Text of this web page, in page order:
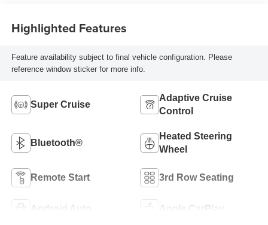
Highlighted Features
Feature availability subject to final vehicle configuration. Please
reference window sticker for more info.
Super Cruise
Adaptive Cruise
Control
Bluetooth®
Heated Steering
Wheel
Remote Start 3rd Row Seating
Android Auto Apple CarPlay